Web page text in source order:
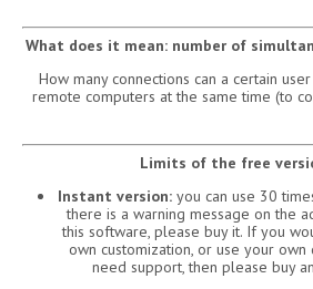
What does it mean: number of
How many connections can a certain
remote computers at the same time (to
Limits of the free
Instant version:you can use 30
there is a warning message on the
this software, please buy it. If you
own customization, or use your
need support, then please buy